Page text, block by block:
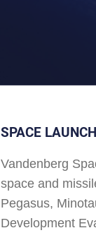
SPACE
Vandenberg
space and
Pegasus,
Development